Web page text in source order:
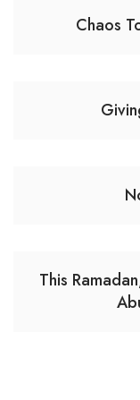
Chaos
This